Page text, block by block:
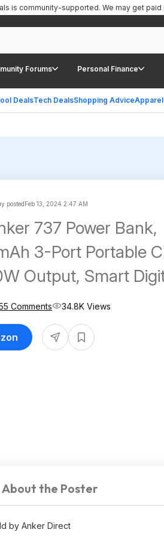
Forums Personal Finance
DealsTech DealsShopping AdviceApparel
is community-supported. We may get
postedFeb 13, 2024 2:47 AM
737 Power Bank,
3-Port Portable
Output, Smart
at AnkerDirect via
Comments 34.8K Views
About the Poster
by Anker Direct